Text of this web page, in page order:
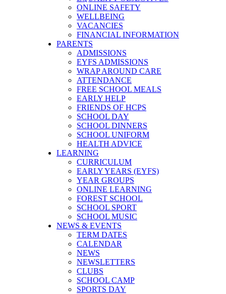
ONLINE SAFETY
WELLBEING
VACANCIES
FINANCIAL INFORMATION
PARENTS
ADMISSIONS
EYFS ADMISSIONS
WRAP AROUND CARE
ATTENDANCE
FREE SCHOOL MEALS
EARLY HELP
FRIENDS OF HCPS
SCHOOL DAY
SCHOOL DINNERS
SCHOOL UNIFORM
HEALTH ADVICE
LEARNING
CURRICULUM
EARLY YEARS (EYFS)
YEAR GROUPS
ONLINE LEARNING
FOREST SCHOOL
SCHOOL SPORT
SCHOOL MUSIC
NEWS & EVENTS
TERM DATES
CALENDAR
NEWS
NEWSLETTERS
CLUBS
SCHOOL CAMP
SPORTS DAY